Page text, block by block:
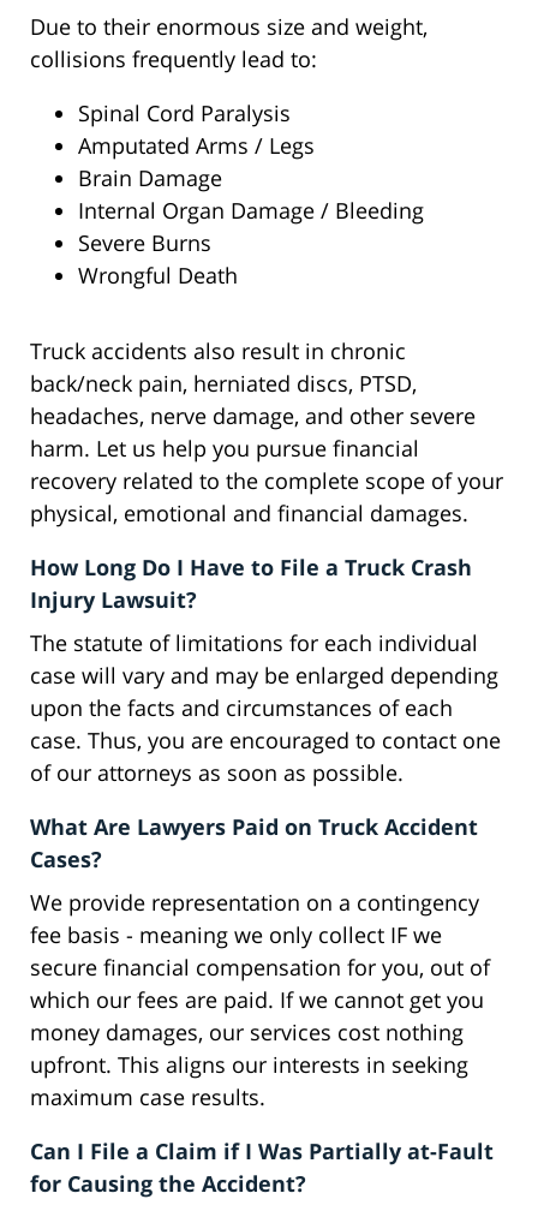
Due to their enormous size and weight,
collisions frequently lead to:
Spinal Cord Paralysis
Amputated Arms / Legs
Brain Damage
Internal Organ Damage / Bleeding
Severe Burns
Wrongful Death
Truck accidents also result in chronic
back/neck pain, herniated discs, PTSD,
headaches, nerve damage, and other severe
harm. Let us help you pursue financial
recovery related to the complete scope of your
physical, emotional and financial damages.
How Long Do I Have to File a Truck Crash
Injury Lawsuit?
The statute of limitations for each individual
case will vary and may be enlarged depending
upon the facts and circumstances of each
case. Thus, you are encouraged to contact one
of our attorneys as soon as possible.
What Are Lawyers Paid on Truck Accident
Cases?
We provide representation on a contingency
fee basis - meaning we only collect IF we
secure financial compensation for you, out of
which our fees are paid. If we cannot get you
money damages, our services cost nothing
upfront. This aligns our interests in seeking
maximum case results.
Can I File a Claim if I Was Partially at-Fault
for Causing the Accident?